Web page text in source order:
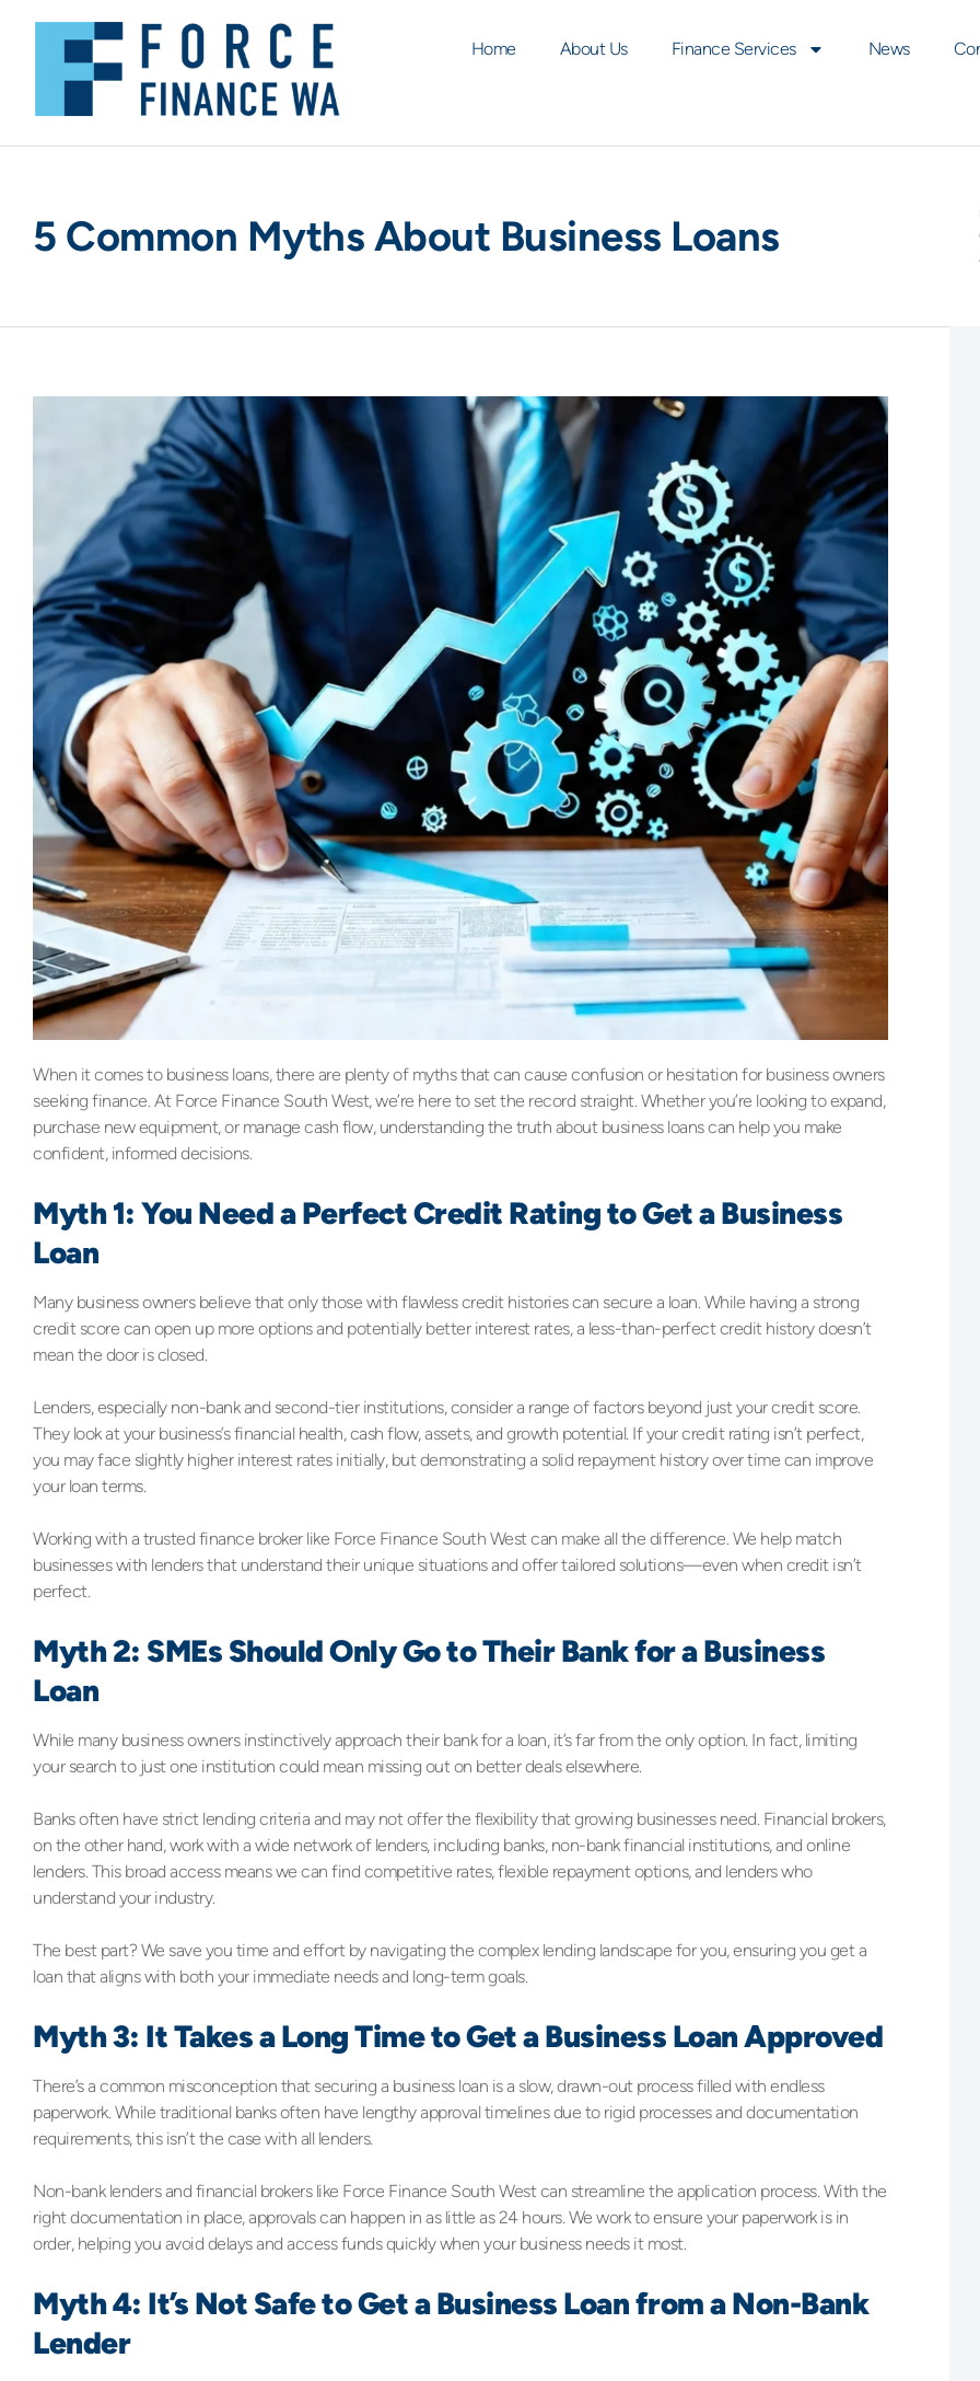
Home About Us Finance Services News
5 Common Myths About Business Loans
When it comes to business loans, there are plenty of myths that can cause confusion or hesitation for business owners
seeking finance. At Force Finance South West, we’re here to set the record straight. Whether you’re looking to expand,
purchase new equipment, or manage cash flow, understanding the truth about business loans can help you make
confident, informed decisions.
Myth 1: You Need a Perfect Credit Rating to Get a Business
Loan
Many business owners believe that only those with flawless credit histories can secure a loan. While having a strong
credit score can open up more options and potentially better interest rates, a less-than-perfect credit history doesn’t
mean the door is closed.
Lenders, especially non-bank and second-tier institutions, consider a range of factors beyond just your credit score.
They look at your business’s financial health, cash flow, assets, and growth potential. If your credit rating isn’t perfect,
you may face slightly higher interest rates initially, but demonstrating a solid repayment history over time can improve
your loan terms.
Working with a trusted finance broker like Force Finance South West can make all the difference. We help match
businesses with lenders that understand their unique situations and offer tailored solutions—even when credit isn’t
perfect.
Myth 2: SMEs Should Only Go to Their Bank for a Business
Loan
While many business owners instinctively approach their bank for a loan, it’s far from the only option. In fact, limiting
your search to just one institution could mean missing out on better deals elsewhere.
Banks often have strict lending criteria and may not offer the flexibility that growing businesses need. Financial brokers,
on the other hand, work with a wide network of lenders, including banks, non-bank financial institutions, and online
lenders. This broad access means we can find competitive rates, flexible repayment options, and lenders who
understand your industry.
The best part? We save you time and effort by navigating the complex lending landscape for you, ensuring you get a
loan that aligns with both your immediate needs and long-term goals.
Myth 3: It Takes a Long Time to Get a Business Loan Approved
There’s a common misconception that securing a business loan is a slow, drawn-out process filled with endless
paperwork. While traditional banks often have lengthy approval timelines due to rigid processes and documentation
requirements, this isn’t the case with all lenders.
Non-bank lenders and financial brokers like Force Finance South West can streamline the application process. With the
right documentation in place, approvals can happen in as little as 24 hours. We work to ensure your paperwork is in
order, helping you avoid delays and access funds quickly when your business needs it most.
Myth 4: It’s Not Safe to Get a Business Loan from a Non-Bank
Lender